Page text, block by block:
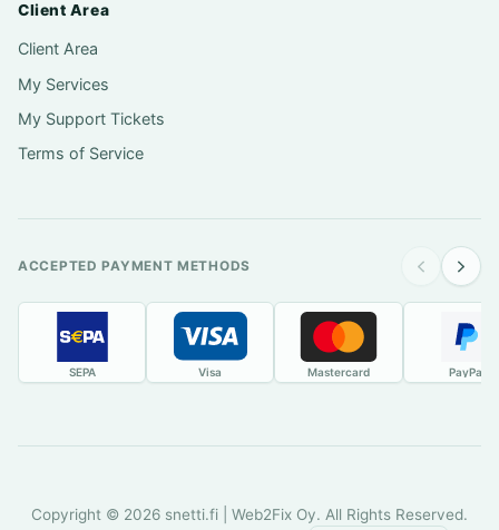
Client Area
Client Area
My Services
My Support Tickets
Terms of Service
ACCEPTED PAYMENT METHODS
SEPA Visa Mastercard PayPal
Copyright © 2026 snetti.fi | Web2Fix Oy. All Rights Reserved.